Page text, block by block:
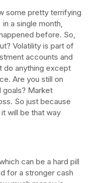
some pretty terrifying
a single month,
before. So,
Volatility is part of
accounts and
do anything except
Are you still on
goals? Market
So just because
it will be that way
can be a hard pill
for a stronger cash